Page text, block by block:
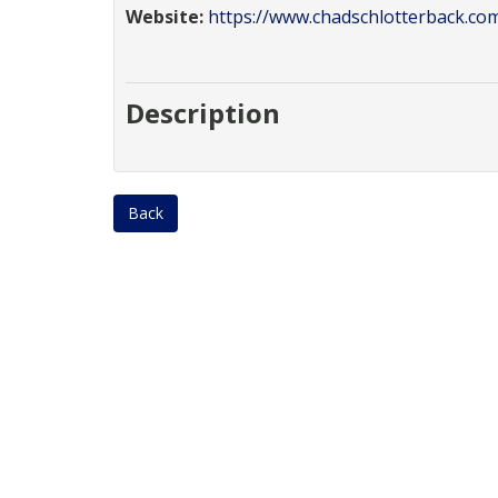
Website: https://
Description
Back